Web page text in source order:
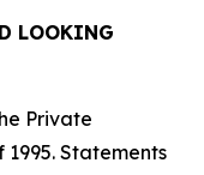
LOOKING
Private
Statements